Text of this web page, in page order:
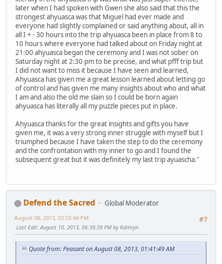
later when I had spoken with Gwen she also said that this the
strongest ahyuasca was that Miguel had ever made and
everyone had slightly complained or said anything about, all in
all I + - 30 hours into the trip ahyuasca been in place from 8 to
10 hours where everyone had talked about on Friday night at
21:00 ahyuasca began the ceremony and I was not sober on
Saturday night at 2:30 pm to be precise, and what pfff trip but
I did not want to miss it because I have seen and learned,
Ahyuasca has given me a great lesson learned about letting go
of control and has given me many insights about who and what
I am and also the old me slain so I could be born again
ahyuasca has literally all my puzzle pieces put in place.
Ahyuasca thanks for the great insights and gifts you have
given me, it was a very strong inner struggle with myself but I
triumphed because I have taken the step to do the ceremony
and the confrontation with my inner to go and I found the
subsequent great but it was definitely my last trip ayuascha."
Defend the Sacred
Global Moderator
#7
August 08, 2013, 03:55:44 PM
Last Edit: August 10, 2013, 06:39:39 PM by Kathryn
Quote from: Peasant on August 08, 2013, 01:41:49 AM